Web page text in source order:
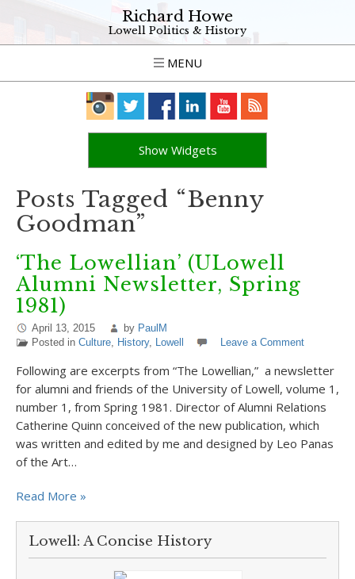
Richard Howe
Lowell Politics & History
MENU
Show Widgets
Posts Tagged “Benny
Goodman”
‘The Lowellian’ (ULowell
Alumni Newsletter, Spring
1981)
April 13, 2015 by PaulM
Posted in Culture, History, Lowell Leave a Comment
Following are excerpts from “The Lowellian,” a newsletter
for alumni and friends of the University of Lowell, volume 1,
number 1, from Spring 1981. Director of Alumni Relations
Catherine Quinn conceived of the new publication, which
was written and edited by me and designed by Leo Panas
of the Art…
Read More »
Lowell: A Concise History